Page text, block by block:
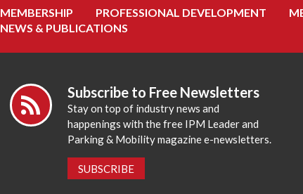
MEMBERSHIP PROFESSIONAL DEVELOPMENT
NEWS & PUBLICATIONS
Subscribe to Free Newsletters
Stay on top of industry news and
happenings with the free IPM Leader and
Parking & Mobility magazine e-newsletters.
SUBSCRIBE